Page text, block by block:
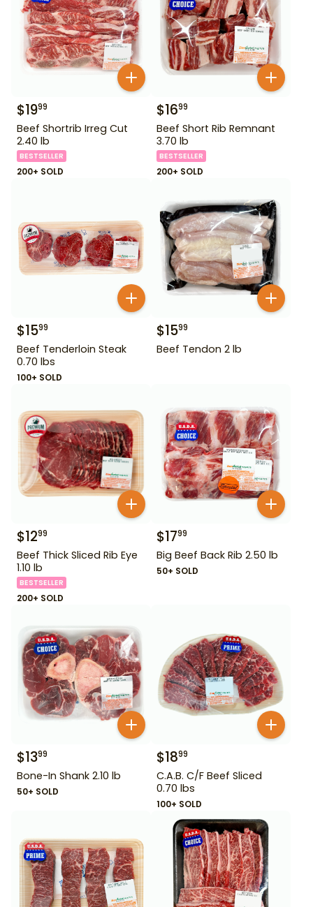
$1999
Beef Shortrib Irreg Cut
2.40 lb
BESTSELLER
200+ SOLD
$1699
Beef Short Rib Remnant
3.70 lb
BESTSELLER
200+ SOLD
$1599
Beef Tenderloin Steak
0.70 lbs
100+ SOLD
$1599
Beef Tendon 2 lb
$1299
Beef Thick Sliced Rib Eye
1.10 lb
BESTSELLER
200+ SOLD
$1799
Big Beef Back Rib 2.50 lb
50+ SOLD
$1399
Bone-In Shank 2.10 lb
50+ SOLD
$1899
C.A.B. C/F Beef Sliced
0.70 lbs
100+ SOLD